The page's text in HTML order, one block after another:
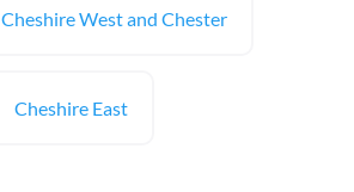
Cheshire West and Chester
Cheshire East